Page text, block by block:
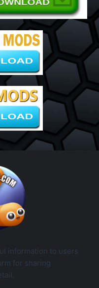
information to users
for sharing